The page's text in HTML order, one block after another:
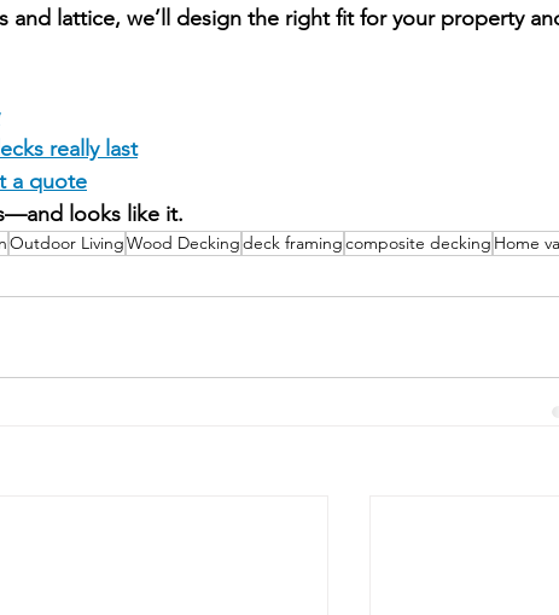
and lattice, we’ll design the right fit for your property
really last
a quote
looks like it.
Outdoor LivingWood Deckingdeck framingcomposite decking Home